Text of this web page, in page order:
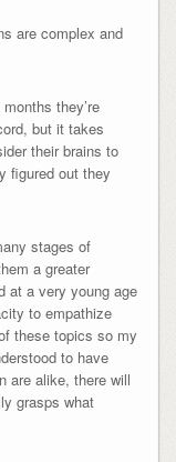
are complex and
they’re
but it takes
their brains to
figured out they
stages of
a greater
at a very young age
to empathize
these topics so my
to have
are alike, there will
grasps what